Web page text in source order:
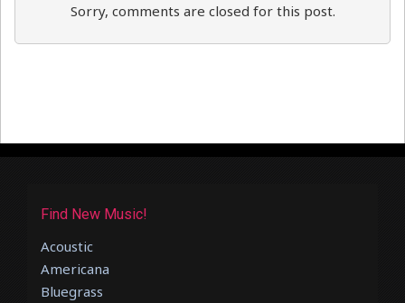
Sorry, comments are closed for this post.
Find New Music!
Acoustic
Americana
Bluegrass